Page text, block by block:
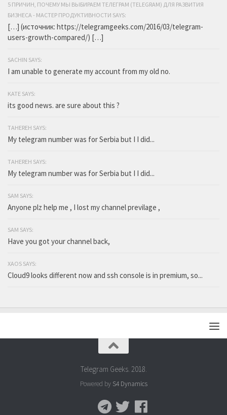
5 ПРИЧИН, ПОЧЕМУ МЫ ВЫБИРАЕМ ТЕЛЕГРАМ (TELEGRAM) ДЛЯ РАЗВИТИЯ
БИЗНЕСА - МАСТЕР ПРОДУКТИВНОСТИ SAYS:
[…] (источник: https://telegramgeeks.com/2016/03/telegram-
users-growth-compared/) […]
SACHIN SAYS:
I am unable to generate my account from my old no.
KATE SAYS:
its good news. are sure about this ?
TAHEREH SAYS:
My telegram number was for Serbia but I I did...
TAHEREH SAYS:
My telegram number was for Serbia but I I did...
SAM SAYS:
Anyone plz help me , I lost my channel previlage ,
SAM SAYS:
Have you got your channel back,
XAOS SAYS:
Cloud9 looks different now and ssh console is in premium, so...
Telegram Geeks. 2018.
Powered by S4 Dynamics